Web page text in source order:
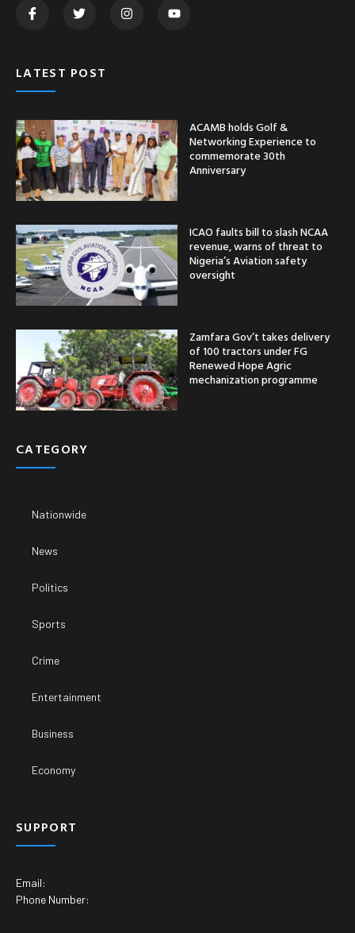
LATEST POST
ACAMB holds Golf &
Networking Experience to
commemorate 30th
Anniversary
ICAO faults bill to slash NCAA
revenue, warns of threat to
Nigeria’s Aviation safety
oversight
Zamfara Gov’t takes delivery
of 100 tractors under FG
Renewed Hope Agric
mechanization programme
CATEGORY
Nationwide
News
Politics
Sports
Crime
Entertainment
Business
Economy
SUPPORT
Email:
Phone Number: